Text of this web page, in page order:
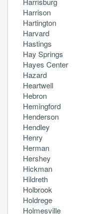
Harrison
Hartington
Harvard
Hastings
Hay Springs
Hayes Center
Hazard
Heartwell
Hebron
Hemingford
Henderson
Hendley
Henry
Herman
Hershey
Hickman
Hildreth
Holbrook
Holdrege
Holmesville